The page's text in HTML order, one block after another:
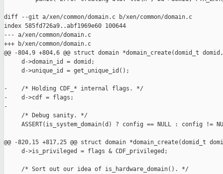
diff --git a/xen/common/domain.c b/xen/common/domain.c
index 585fd726a9..abf1969e60 100644
--- a/xen/common/domain.c
+++ b/xen/common/domain.c
@@ -804,9 +804,6 @@ struct domain *domain_create(domid_t domid,
     d->domain_id = domid;
     d->unique_id = get_unique_id();
-    /* Holding CDF_* internal flags. */
-    d->cdf = flags;
-
     /* Debug sanity. */
ASSERT(is_system_domain(d) ? config == NULL : config !=
@@ -820,15 +817,25 @@ struct domain *domain_create(domid_t
     d->is_privileged = flags & CDF_privileged;
     /* Sort out our idea of is_hardware_domain(). */